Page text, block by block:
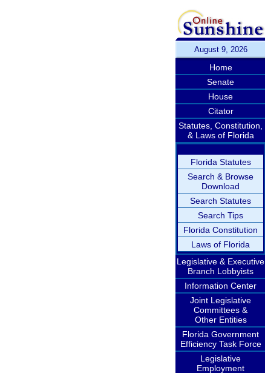
August 9, 2026
Home
Senate
House
Citator
Statutes, Constitution,
& Laws of Florida
Florida Statutes
Search & Browse
Download
Search Statutes
Search Tips
Florida Constitution
Laws of Florida
Legislative & Executive
Branch Lobbyists
Information Center
Joint Legislative
Committees &
Other Entities
Florida Government
Efficiency Task Force
Legislative
Employment